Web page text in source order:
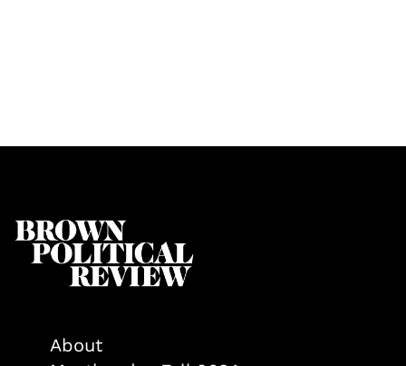
About